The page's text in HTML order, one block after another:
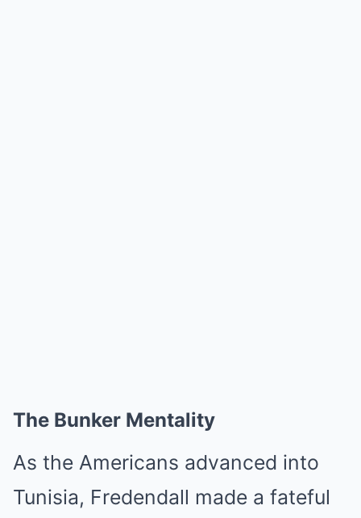
The Bunker Mentality
As the Americans advanced into
Tunisia, Fredendall made a fateful